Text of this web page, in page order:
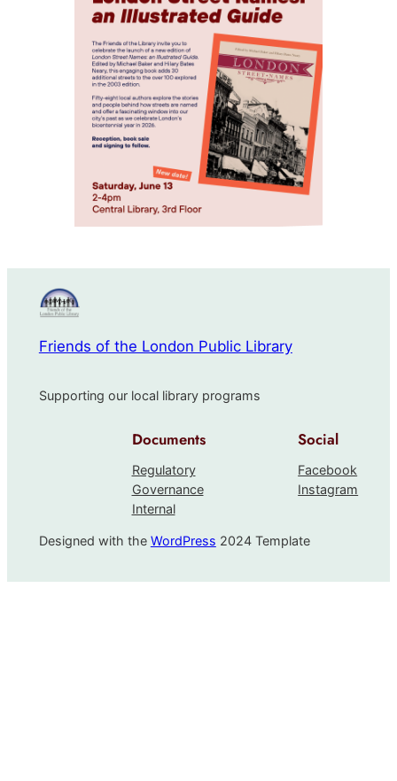
Friends of the London Public Library
Supporting our local library programs
Documents
Regulatory
Governance
Internal
Social
Facebook
Instagram
Designed with the WordPress 2024 Template